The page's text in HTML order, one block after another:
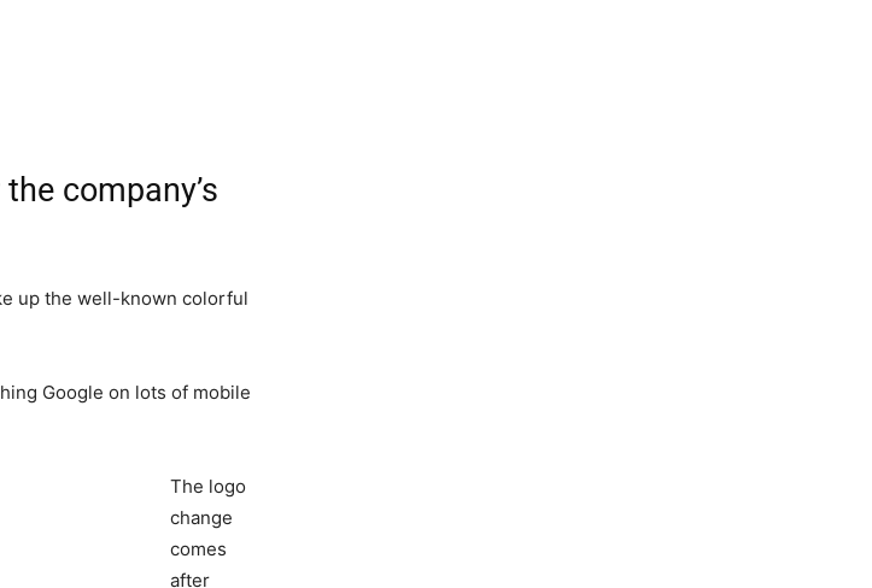
company’s
up the well-known colorful
Google on lots of mobile
The logo
change
comes
after